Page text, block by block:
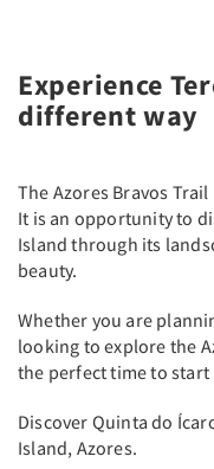
Experience
different way
The Azores Bravos
It is an opportunity to
Island through its
beauty.
Whether you are
looking to explore the
the perfect time to
Discover Quinta do
Island, Azores.